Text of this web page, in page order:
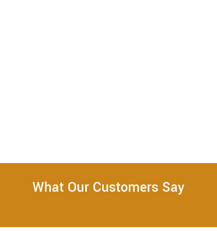
What Our Customers Say